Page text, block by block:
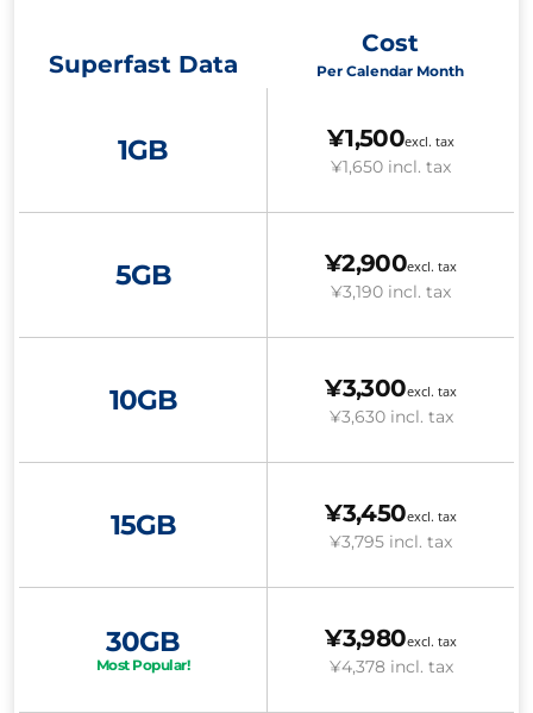
Superfast Data
Cost
Per Calendar Month
1GB ¥1,500excl. tax
¥1,650 incl. tax
5GB ¥2,900excl. tax
¥3,190 incl. tax
10GB ¥3,300excl. tax
¥3,630 incl. tax
15GB ¥3,450excl. tax
¥3,795 incl. tax
30GB
Most Popular!
¥3,980excl. tax
¥4,378 incl. tax